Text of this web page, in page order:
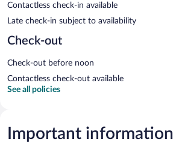
Contactless check-in available
Late check-in subject to availability
Check-out
Check-out before noon
Contactless check-out available
See all policies
Important information